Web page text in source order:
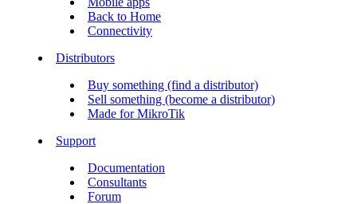
Back to Home
Connectivity
Distributors
Buy something (find a distributor)
Sell something (become a distributor)
Made for MikroTik
Support
Documentation
Consultants
Forum